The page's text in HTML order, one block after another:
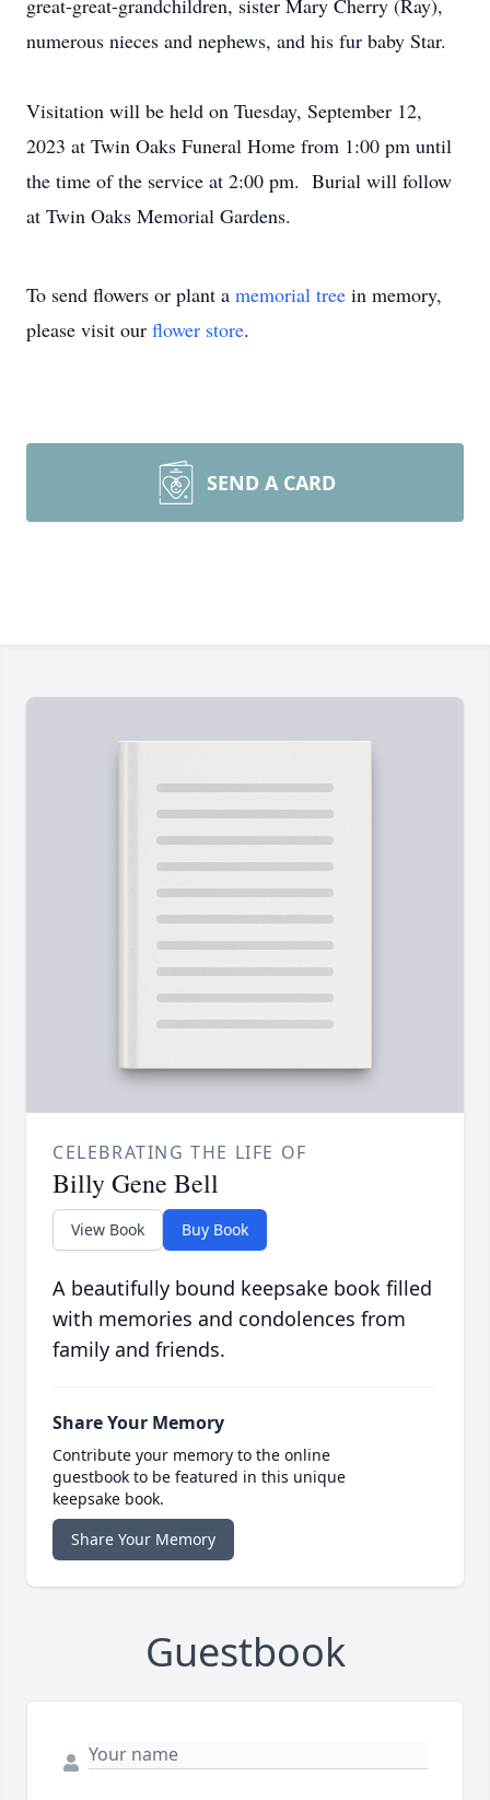
great-great-grandchildren, sister Mary Cherry (Ray),
numerous nieces and nephews, and his fur baby Star.
Visitation will be held on Tuesday, September 12,
2023 at Twin Oaks Funeral Home from 1:00 pm until
the time of the service at 2:00 pm. Burial will follow
at Twin Oaks Memorial Gardens.
To send flowers or plant a memorial tree in memory,
please visit our flower store.
SEND A CARD
CELEBRATING THE LIFE OF
Billy Gene Bell
View Book Buy Book
A beautifully bound keepsake book filled
with memories and condolences from
family and friends.
Share Your Memory
Contribute your memory to the online
guestbook to be featured in this unique
keepsake book.
Share Your Memory
Guestbook